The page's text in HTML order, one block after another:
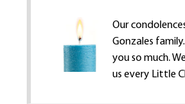
Our
Gonzales
you so much.
us every Little